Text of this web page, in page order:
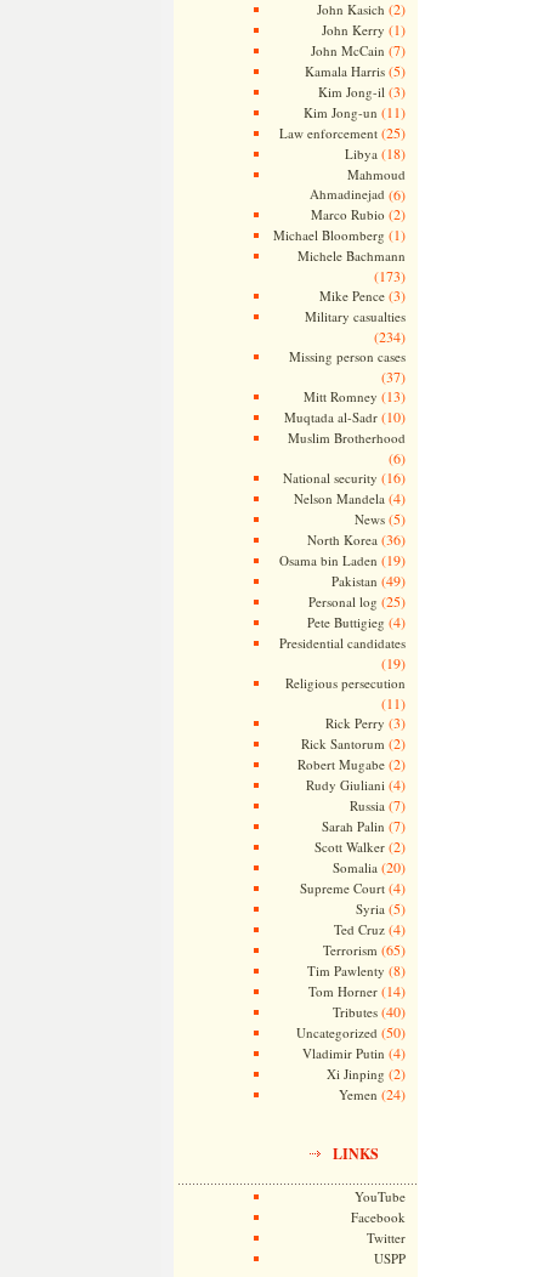
John Kasich (2)
John Kerry (1)
John McCain (7)
Kamala Harris(5)
Kim Jong-il (3)
Kim Jong-un (11)
Law enforcement(25)
Libya (18)
Mahmoud
Ahmadinejad (6)
Marco Rubio (2)
Michael Bloomberg (1)
Michele Bachmann
(173)
Mike Pence(3)
Military casualties
(234)
Missing person cases
(37)
Mitt Romney (13)
Muqtada al-Sadr(10)
Muslim Brotherhood
(6)
National security (16)
Nelson Mandela (4)
News(5)
North Korea (36)
Osama bin Laden (19)
Pakistan (49)
Personal log (25)
Pete Buttigieg (4)
Presidential candidates
(19)
Religious persecution
(11)
Rick Perry (3)
Rick Santorum (2)
Robert Mugabe(2)
Rudy Giuliani (4)
Russia (7)
Sarah Palin (7)
Scott Walker(2)
Somalia (20)
Supreme Court(4)
Syria (5)
Ted Cruz(4)
Terrorism (65)
Tim Pawlenty (8)
Tom Horner(14)
Tributes(40)
Uncategorized (50)
Vladimir Putin (4)
Xi Jinping (2)
Yemen (24)
LINKS
YouTube
Facebook
Twitter
USPP